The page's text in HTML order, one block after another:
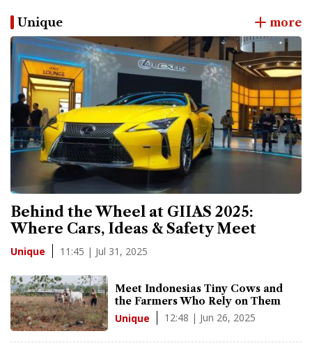
Unique more
Behind the Wheel at GIIAS 2025:
Where Cars, Ideas & Safety Meet
Unique 11:45 | Jul 31, 2025
Meet Indonesias Tiny Cows and
the Farmers Who Rely on Them
Unique 12:48 | Jun 26, 2025